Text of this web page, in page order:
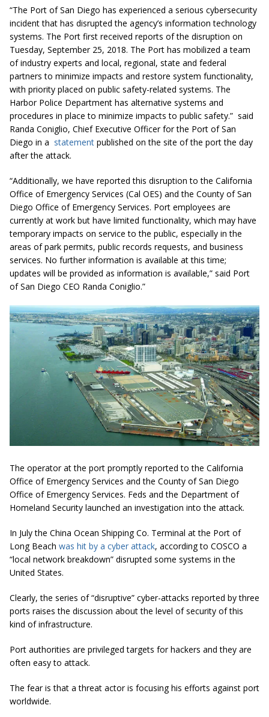
“The Port of San Diego has experienced a serious cybersecurity
incident that has disrupted the agency’s information technology
systems. The Port first received reports of the disruption on
Tuesday, September 25, 2018. The Port has mobilized a team
of industry experts and local, regional, state and federal
partners to minimize impacts and restore system functionality,
with priority placed on public safety-related systems. The
Harbor Police Department has alternative systems and
procedures in place to minimize impacts to public safety.” said
Randa Coniglio, Chief Executive Officer for the Port of San
Diego in a statement published on the site of the port the day
after the attack.
“Additionally, we have reported this disruption to the California
Office of Emergency Services (Cal OES) and the County of San
Diego Office of Emergency Services. Port employees are
currently at work but have limited functionality, which may have
temporary impacts on service to the public, especially in the
areas of park permits, public records requests, and business
services. No further information is available at this time;
updates will be provided as information is available,” said Port
of San Diego CEO Randa Coniglio.”
The operator at the port promptly reported to the California
Office of Emergency Services and the County of San Diego
Office of Emergency Services. Feds and the Department of
Homeland Security launched an investigation into the attack.
In July the China Ocean Shipping Co. Terminal at the Port of
Long Beach was hit by a cyber attack, according to COSCO a
“local network breakdown” disrupted some systems in the
United States.
Clearly, the series of “disruptive” cyber-attacks reported by three
ports raises the discussion about the level of security of this
kind of infrastructure.
Port authorities are privileged targets for hackers and they are
often easy to attack.
The fear is that a threat actor is focusing his efforts against port
worldwide.